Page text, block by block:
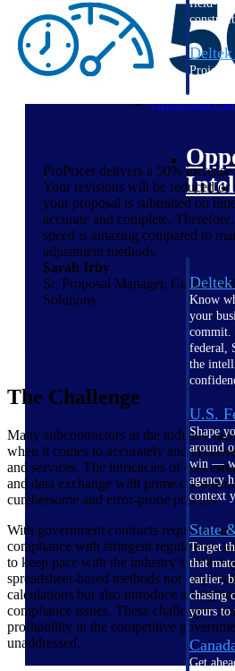
field-to-
Project
Opportunity
Know
your
commit.
federal,
the
U.S.
Shape
around
win —
agency
context
State
Target
that
earlier,
chasing
yours to
Get
ProPricer delivers a 50%
Your revisions will be reduced or
your proposal is submitted on
accurate and complete.
speed is amazing compared to
adjustment methods.
Sarah Irby
Sr. Proposal Manager, Curtiss-
Solutions
The Challenge
Many subcontractors in the industry
when it comes to accurately and
and services. The intricacies of cost
and data exchange with prime
cumbersome and error-prone process.
With government contracts requiring
compliance with stringent regulations,
to keep pace with the industry’s
spreadsheet-based methods not only
calculations but also introduce a
compliance issues. These challenges
profitability in the competitive
unaddressed.